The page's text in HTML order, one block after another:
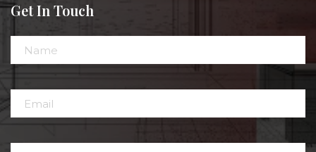
Get In Touch